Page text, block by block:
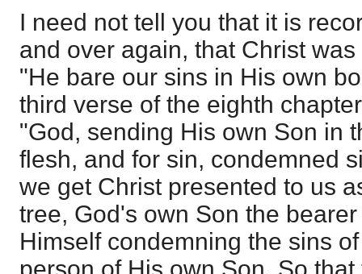
I need not tell you that it is
and over again, that Christ
"He bare our sins in His own
third verse of the eighth
"God, sending His own Son in
flesh, and for sin, condemned
we get Christ presented to us
tree, God's own Son the
Himself condemning the sins